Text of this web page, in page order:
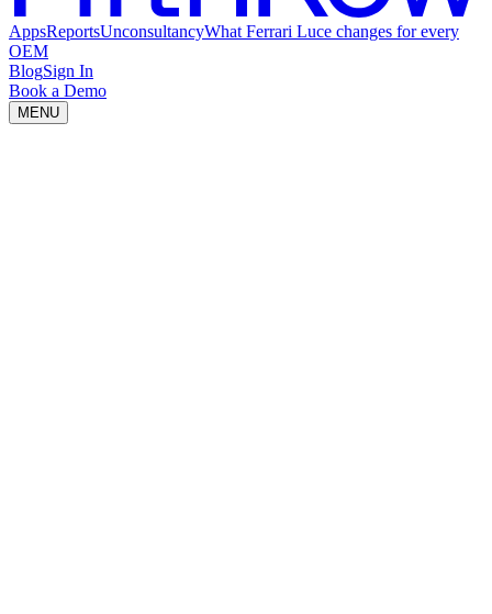
AppsReportsUnconsultancyWhat Ferrari Luce changes for every
OEM
BlogSign In
Book a Demo
MENU